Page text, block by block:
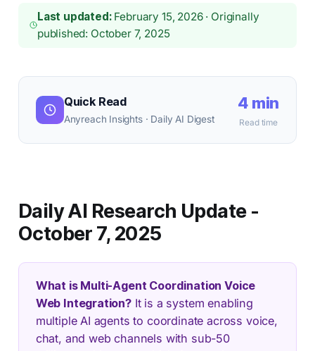
Last updated:February 15, 2026 · Originally
published: October 7, 2025
Quick Read
Anyreach Insights · Daily AI Digest
4 min
Read time
Daily AI Research Update -
October 7, 2025
What is Multi-Agent Coordination Voice
Web Integration?It is a system enabling
multiple AI agents to coordinate across voice,
chat, and web channels with sub-50